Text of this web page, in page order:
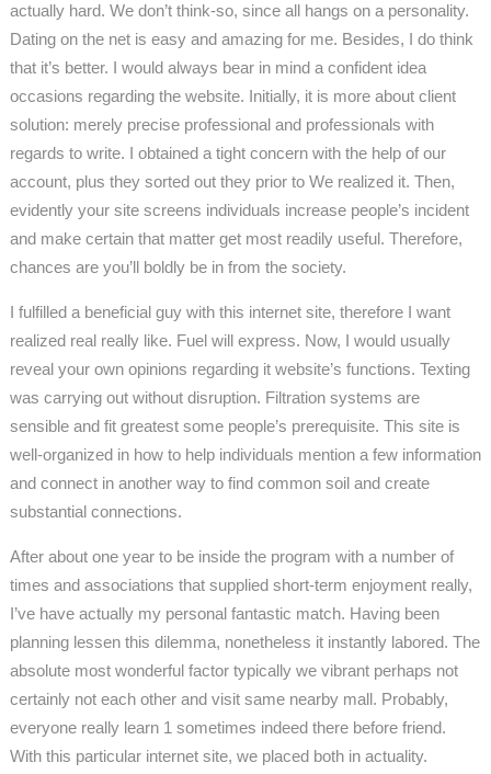
actually hard. We don’t think-so, since all hangs on a personality.
Dating on the net is easy and amazing for me. Besides, I do think
that it’s better. I would always bear in mind a confident idea
occasions regarding the website. Initially, it is more about client
solution: merely precise professional and professionals with
regards to write. I obtained a tight concern with the help of our
account, plus they sorted out they prior to We realized it. Then,
evidently your site screens individuals increase people’s incident
and make certain that matter get most readily useful. Therefore,
chances are you’ll boldly be in from the society.
I fulfilled a beneficial guy with this internet site, therefore I want
realized real really like. Fuel will express. Now, I would usually
reveal your own opinions regarding it website’s functions. Texting
was carrying out without disruption. Filtration systems are
sensible and fit greatest some people’s prerequisite. This site is
well-organized in how to help individuals mention a few information
and connect in another way to find common soil and create
substantial connections.
After about one year to be inside the program with a number of
times and associations that supplied short-term enjoyment really,
I’ve have actually my personal fantastic match. Having been
planning lessen this dilemma, nonetheless it instantly labored. The
absolute most wonderful factor typically we vibrant perhaps not
certainly not each other and visit same nearby mall. Probably,
everyone really learn 1 sometimes indeed there before friend.
With this particular internet site, we placed both in actuality.